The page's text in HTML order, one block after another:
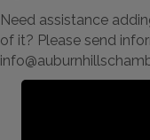
Need assistance
of it? Please send